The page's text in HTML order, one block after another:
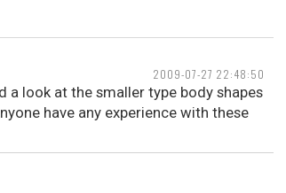
2009-07-27 22:48:50
a look at the smaller type body shapes
have any experience with these